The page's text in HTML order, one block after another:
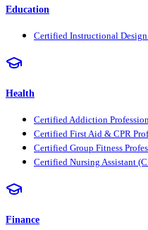
Education
Certified Instructional
Health
Certified Addiction
Certified First Aid & CPR
Certified Group Fitness
Certified Nursing Assistant
Finance